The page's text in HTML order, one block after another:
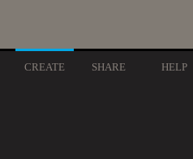
CREATE SHARE HELP